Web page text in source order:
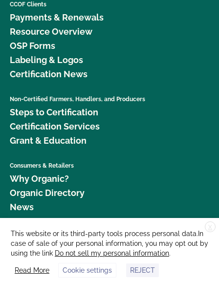
CCOF Clients
Payments & Renewals
Resource Overview
OSP Forms
Labeling & Logos
Certification News
Non-Certified Farmers, Handlers, and Producers
Steps to Certification
Certification Services
Grant & Education
Consumers & Retailers
Why Organic?
Organic Directory
News
Donate
Careers
Media Room
Contact Us
X
This website or its third-party tools process personal data.In
case of sale of your personal information, you may opt out by
using the link Do not sell my personal information.
Read More Cookie settings REJECT